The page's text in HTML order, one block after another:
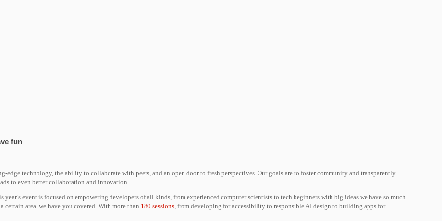
fun
edge technology, the ability to collaborate with peers, and an open door to fresh perspectives. Our goals are to foster community and transparently
to even better collaboration and innovation.
event is focused on empowering developers of all kinds, from experienced computer scientists to tech beginners with big ideas we have so much
area, we have you covered. With more than 180 sessions, from developing for accessibility to responsible AI design to building apps for